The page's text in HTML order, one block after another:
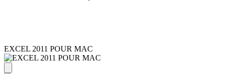
EXCEL 2011 POUR MAC